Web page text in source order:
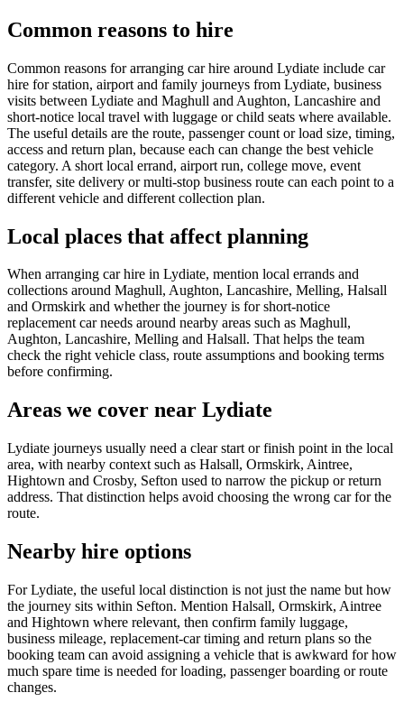
Common reasons to hire
Common reasons for arranging car hire around Lydiate include car
hire for station, airport and family journeys from Lydiate, business
visits between Lydiate and Maghull and Aughton, Lancashire and
short-notice local travel with luggage or child seats where available.
The useful details are the route, passenger count or load size, timing,
access and return plan, because each can change the best vehicle
category. A short local errand, airport run, college move, event
transfer, site delivery or multi-stop business route can each point to a
different vehicle and different collection plan.
Local places that affect planning
When arranging car hire in Lydiate, mention local errands and
collections around Maghull, Aughton, Lancashire, Melling, Halsall
and Ormskirk and whether the journey is for short-notice
replacement car needs around nearby areas such as Maghull,
Aughton, Lancashire, Melling and Halsall. That helps the team
check the right vehicle class, route assumptions and booking terms
before confirming.
Areas we cover near Lydiate
Lydiate journeys usually need a clear start or finish point in the local
area, with nearby context such as Halsall, Ormskirk, Aintree,
Hightown and Crosby, Sefton used to narrow the pickup or return
address. That distinction helps avoid choosing the wrong car for the
route.
Nearby hire options
For Lydiate, the useful local distinction is not just the name but how
the journey sits within Sefton. Mention Halsall, Ormskirk, Aintree
and Hightown where relevant, then confirm family luggage,
business mileage, replacement-car timing and return plans so the
booking team can avoid assigning a vehicle that is awkward for how
much spare time is needed for loading, passenger boarding or route
changes.